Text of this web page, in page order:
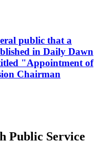
public that a
in Daily Dawn
"Appointment of
Chairman
Public Service